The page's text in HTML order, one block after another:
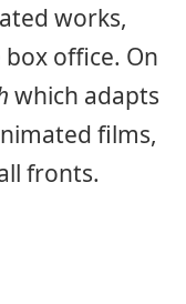
works,
office. On
which adapts
films,
fronts.